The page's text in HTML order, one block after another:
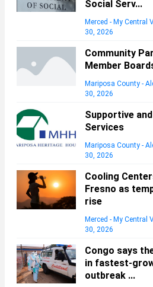
Social Serv...
Merced - My Central
30, 2026
Community
Member
Mariposa County -
30, 2026
Supportive
Services
Mariposa County -
30, 2026
Cooling
Fresno as
rise
Merced - My Central
30, 2026
Congo says
in fastest-
outbreak ...